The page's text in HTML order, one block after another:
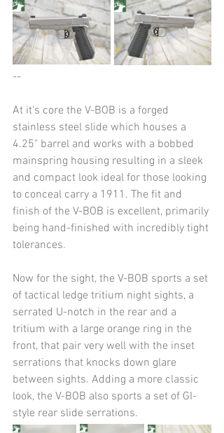
--
At it's core the V-BOB is a forged
stainless steel slide which houses a
4.25" barrel and works with a bobbed
mainspring housing resulting in a sleek
and compact look ideal for those looking
to conceal carry a 1911. The fit and
finish of the V-BOB is excellent, primarily
being hand-finished with incredibly tight
tolerances.
Now for the sight, the V-BOB sports a set
of tactical ledge tritium night sights, a
serrated U-notch in the rear and a
tritium with a large orange ring in the
front, that pair very well with the inset
serrations that knocks down glare
between sights. Adding a more classic
look, the V-BOB also sports a set of GI-
style rear slide serrations.